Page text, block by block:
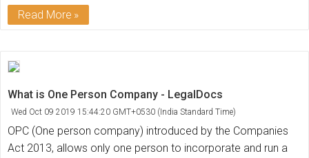
Read More
What is One Person Company - LegalDocs
Wed Oct 09 2019 15:44:20 GMT+0530 (India Standard Time)
OPC (One person company) introduced by the Companies
Act 2013, allows only one person to incorporate and run a